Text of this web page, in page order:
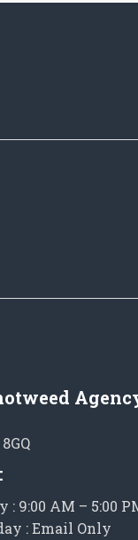
: 9:00 AM – 5:00
: Email Only